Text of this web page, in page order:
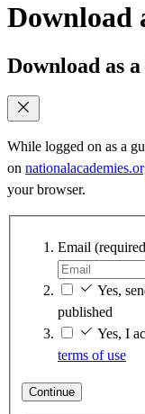
Download
Download as
While logged on as a
on
your browser.
Email
Yes,
published
Yes, I
terms of use
Continue